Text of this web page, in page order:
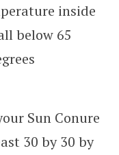
inside
below 65
Sun Conure
30 by 30 by